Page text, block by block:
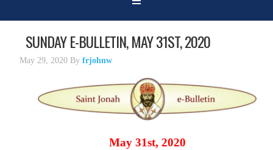
SUNDAY E-BULLETIN, MAY 31ST, 2020
May 29, 2020 Byfrjohnw
May 31st, 2020